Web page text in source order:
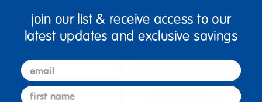
$23.99
$75.99
join our list & receive access to our
latest updates and exclusive savings
email
first name